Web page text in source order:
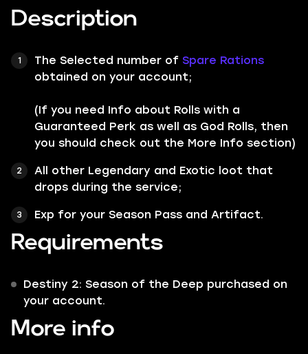
Description
The Selected number of Spare Rations
obtained on your account;
(If you need Info about Rolls with a
Guaranteed Perk as well as God Rolls, then
you should check out the More Info section)
All other Legendary and Exotic loot that
drops during the service;
Exp for your Season Pass and Artifact.
Requirements
Destiny 2: Season of the Deep purchased on
your account.
More info